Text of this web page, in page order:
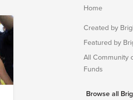
Home
Created by
Featured by
All Community
Funds
Browse all